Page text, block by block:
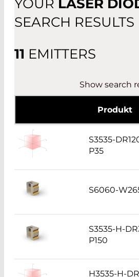
OTHER
YOUR LASER
SEARCH RESULTS
11 EMITTERS
Show search
Produkt
S3535-
P35
S6060-
S3535-H-
P150
H3535-H-